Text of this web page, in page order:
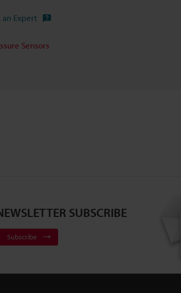
an Expert
Sensors
SUBSCRIBE
Subscribe